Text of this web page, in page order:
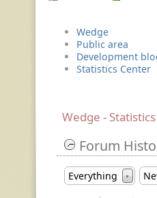
Wedge
Public area
Development
Statistics Center
Wedge -
Forum
Everything ▼